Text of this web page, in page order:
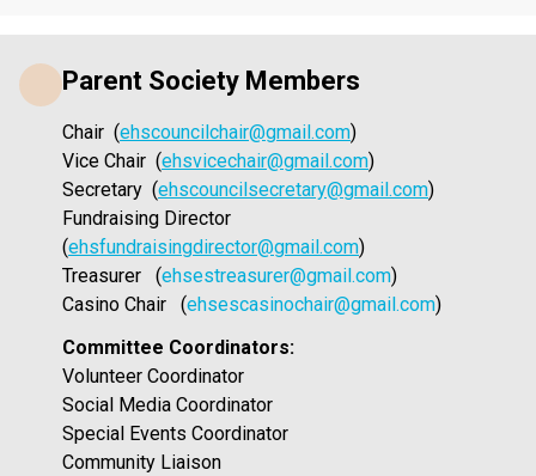
Parent Society Members
Chair  (ehscouncilchair@gmail.com)
Vice Chair  (ehsvicechair@gmail.com)
Secretary  (ehscouncilsecretary@gmail.com)
Fundraising Director
(ehsfundraisingdirector@gmail.com)
Treasurer   (ehsestreasurer@gmail.com)
Casino Chair   (ehsescasinochair@gmail.com)
Committee Coordinators:
Volunteer Coordinator
Social Media Coordinator
Special Events Coordinator
Community Liaison